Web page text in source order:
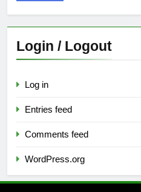
Login / Logout
Log in
Entries feed
Comments feed
WordPress.org